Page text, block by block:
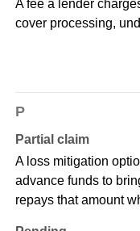
A fee a lender
cover processing,
P
Partial claim
A loss mitigation
advance funds to
repays that amount